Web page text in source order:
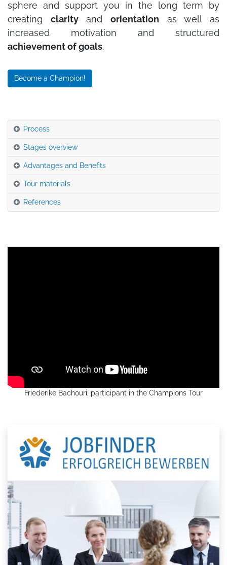
sphere and support you in the long term by
creating clarityandorientation as well as
increased motivation and structured
achievement of goals.
Become a Champion!
Process
Stages overview
Advantages and Benefits
Tour materials
References
Friederike Bachouri, participant in the Champions Tour